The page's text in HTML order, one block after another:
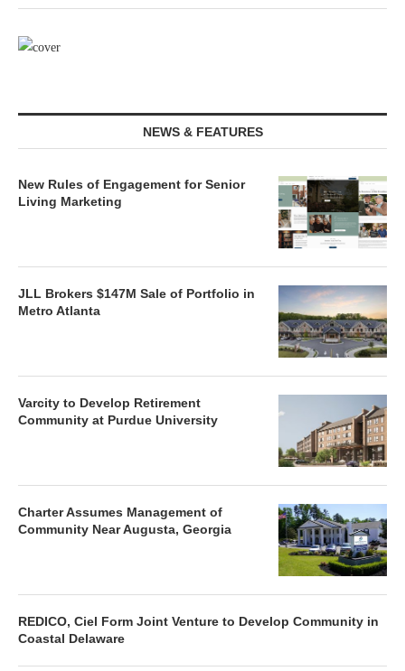
NEWS & FEATURES
New Rules of Engagement for Senior
Living Marketing
JLL Brokers $147M Sale of Portfolio in
Metro Atlanta
Varcity to Develop Retirement
Community at Purdue University
Charter Assumes Management of
Community Near Augusta, Georgia
REDICO, Ciel Form Joint Venture to Develop Community in
Coastal Delaware